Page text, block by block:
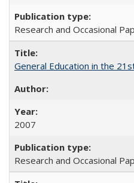
Research and Occasional
General Education in the
2007
Research and Occasional